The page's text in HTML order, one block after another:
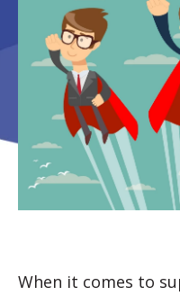
When it comes to